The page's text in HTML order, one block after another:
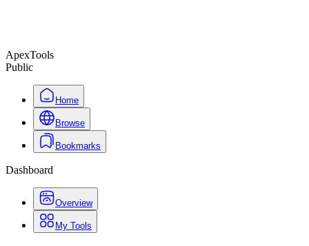
ApexTools
Public
Home
Browse
Bookmarks
Dashboard
Overview
My Tools